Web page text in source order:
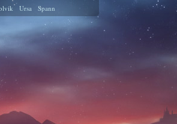
Ursa Spann